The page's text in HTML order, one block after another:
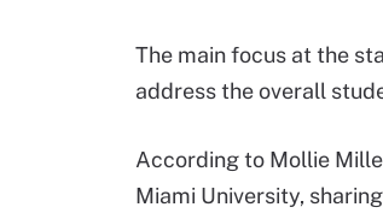
The main focus at the
address the overall
According to Mollie
Miami University,